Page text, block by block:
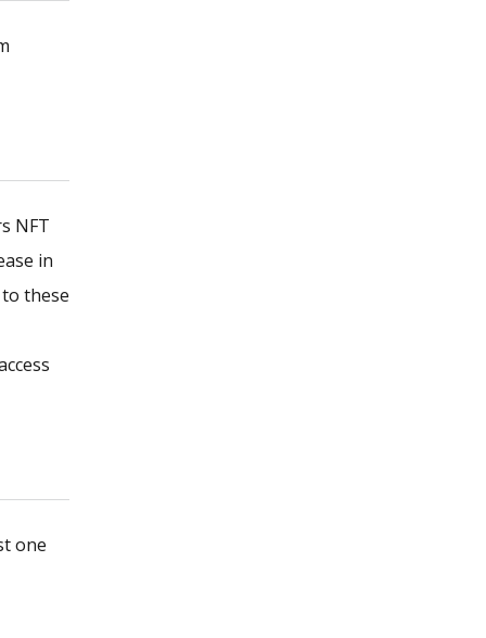
NFT
in
these
one